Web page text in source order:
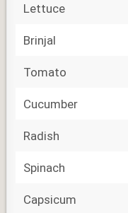
Lettuce
Brinjal
Tomato
Cucumber
Radish
Spinach
Capsicum